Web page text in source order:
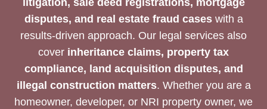
litigation, sale deed registrations, mortgage
disputes, and real estate fraud caseswith a
results-driven approach. Our legal services also
cover inheritance claims, property tax
compliance, land acquisition disputes, and
illegal construction matters. Whether you are a
homeowner, developer, or NRI property owner, we